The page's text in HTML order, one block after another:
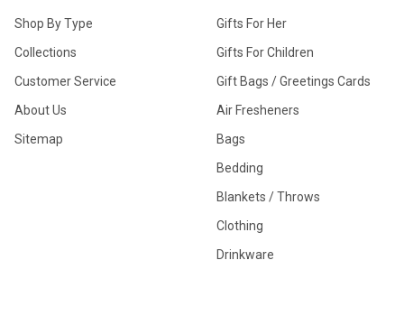
Shop By Type
Collections
Customer Service
About Us
Sitemap
Gifts For Her
Gifts For Children
Gift Bags / Greetings Cards
Air Fresheners
Bags
Bedding
Blankets / Throws
Clothing
Drinkware